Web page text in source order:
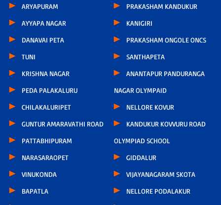
ARYAPURAM
AYYAPA NAGAR
DANAVAI PETA
TUNI
KRISHNA NAGAR
PEDA PALAKALURU
CHILAKALURIPET
GUNTUR AMARAVATHI ROAD
PATTABHIPURAM
NARASARAOPET
VINUKONDA
BAPATLA
PRAKASHAM KANDUKUR
KANIGIRI
PRAKASHAM ONGOLE ONCS
SANTHAPETA
ANANTAPUR PANDURANGA
NAGAR OLYMPAID
NELLORE KOVUR
KANDUKUR KOVVURU ROAD
OLYMPIAD SCHOOL
GIDDALUR
VIJAYANAGARAM SKOTA
NELLORE PODALAKUR